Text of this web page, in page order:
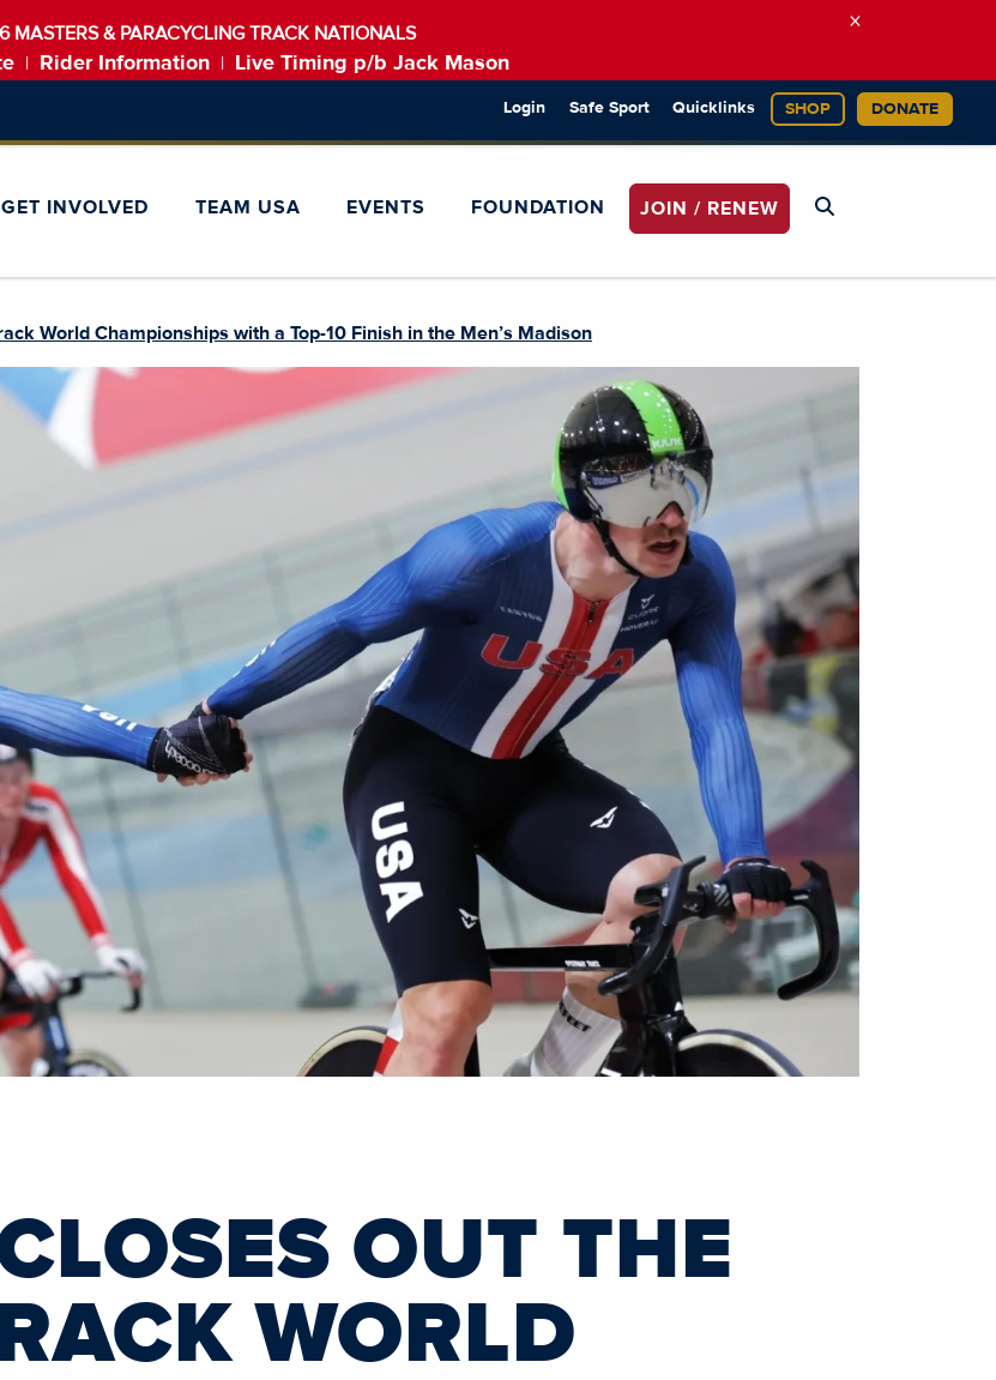
MASTERS & PARACYCLING TRACK NATIONALS
Rider Information Live Timing p/b Jack Mason
×
Login Safe Sport Quicklinks SHOP DONATE
GET INVOLVED TEAM USA EVENTS FOUNDATION JOIN / RENEW
World Championships with a Top-10 Finish in the Men’s Madison
OUT THE
WORLD